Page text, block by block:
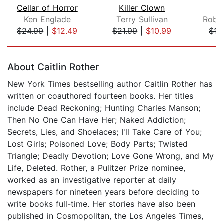
Cellar of Horror
Ken Englade
$24.99| $12.49
Killer Clown
Terry Sullivan
$21.99| $10.99
About Caitlin Rother
New York Times bestselling author Caitlin Rother has
written or coauthored fourteen books. Her titles
include Dead Reckoning; Hunting Charles Manson;
Then No One Can Have Her; Naked Addiction;
Secrets, Lies, and Shoelaces; I'll Take Care of You;
Lost Girls; Poisoned Love; Body Parts; Twisted
Triangle; Deadly Devotion; Love Gone Wrong, and My
Life, Deleted. Rother, a Pulitzer Prize nominee,
worked as an investigative reporter at daily
newspapers for nineteen years before deciding to
write books full-time. Her stories have also been
published in Cosmopolitan, the Los Angeles Times,